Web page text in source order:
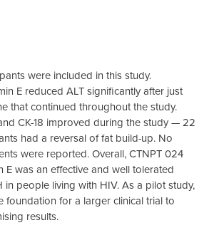
were included in this study.
E reduced ALT significantly after just
that continued throughout the study.
CK-18 improved during the study — 22
had a reversal of fat build-up. No
were reported. Overall, CTNPT 024
E was an effective and well tolerated
in people living with HIV. As a pilot study,
foundation for a larger clinical trial to
results.